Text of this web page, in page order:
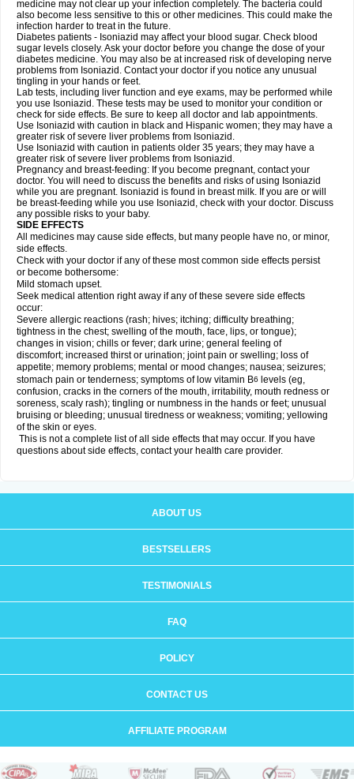
medicine may not clear up your infection completely. The bacteria could
also become less sensitive to this or other medicines. This could make the
infection harder to treat in the future.
Diabetes patients - Isoniazid may affect your blood sugar. Check blood
sugar levels closely. Ask your doctor before you change the dose of your
diabetes medicine. You may also be at increased risk of developing nerve
problems from Isoniazid. Contact your doctor if you notice any unusual
tingling in your hands or feet.
Lab tests, including liver function and eye exams, may be performed while
you use Isoniazid. These tests may be used to monitor your condition or
check for side effects. Be sure to keep all doctor and lab appointments.
Use Isoniazid with caution in black and Hispanic women; they may have a
greater risk of severe liver problems from Isoniazid.
Use Isoniazid with caution in patients older 35 years; they may have a
greater risk of severe liver problems from Isoniazid.
Pregnancy and breast-feeding: If you become pregnant, contact your
doctor. You will need to discuss the benefits and risks of using Isoniazid
while you are pregnant. Isoniazid is found in breast milk. If you are or will
be breast-feeding while you use Isoniazid, check with your doctor. Discuss
any possible risks to your baby.
SIDE EFFECTS
All medicines may cause side effects, but many people have no, or minor,
side effects.
Check with your doctor if any of these most common side effects persist
or become bothersome:
Mild stomach upset.
Seek medical attention right away if any of these severe side effects
occur:
Severe allergic reactions (rash; hives; itching; difficulty breathing;
tightness in the chest; swelling of the mouth, face, lips, or tongue);
changes in vision; chills or fever; dark urine; general feeling of
discomfort; increased thirst or urination; joint pain or swelling; loss of
appetite; memory problems; mental or mood changes; nausea; seizures;
stomach pain or tenderness; symptoms of low vitamin B6
levels (eg,
confusion, cracks in the corners of the mouth, irritability, mouth redness or
soreness, scaly rash); tingling or numbness in the hands or feet; unusual
bruising or bleeding; unusual tiredness or weakness; vomiting; yellowing
of the skin or eyes.
This is not a complete list of all side effects that may occur. If you have
questions about side effects, contact your health care provider.
ABOUT US
BESTSELLERS
TESTIMONIALS
FAQ
POLICY
CONTACT US
AFFILIATE PROGRAM